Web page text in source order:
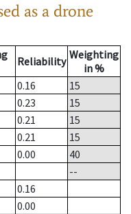
as a drone
Reliability Weighting
in %
0.16
15
0.23
15
0.21
15
0.21
15
0.00
40
--
0.16
0.00